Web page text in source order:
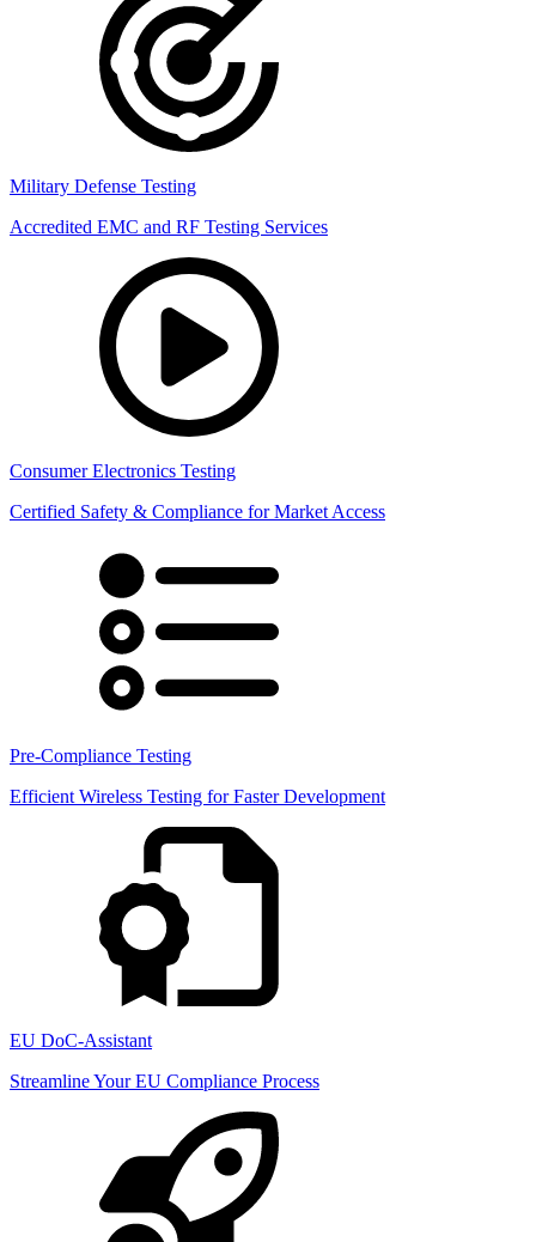
Military Defense Testing
Accredited EMC and RF Testing Services
Consumer Electronics Testing
Certified Safety & Compliance for Market Access
Pre-Compliance Testing
Efficient Wireless Testing for Faster Development
EU DoC-Assistant
Streamline Your EU Compliance Process